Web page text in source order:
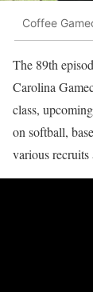
Coffee
The 89th
Carolina
class,
on softball,
various recruits